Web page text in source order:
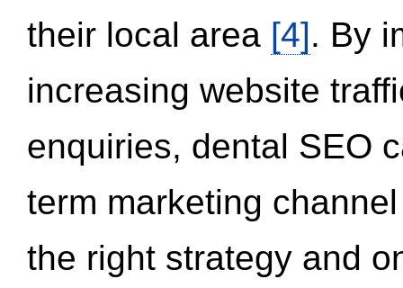
their local area [4]. By
increasing website
enquiries, dental SEO
term marketing
the right strategy and